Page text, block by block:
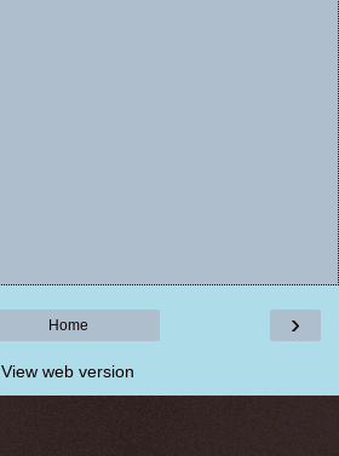
›
Home
View web version